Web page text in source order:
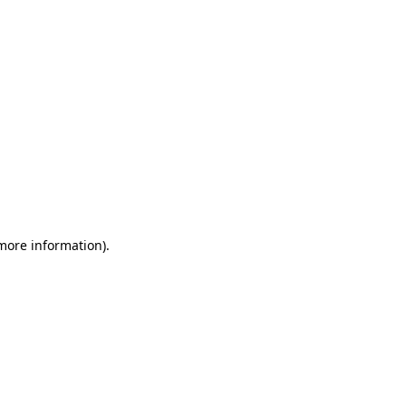
information).